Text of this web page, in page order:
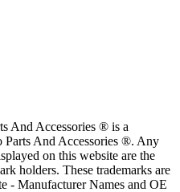
And Accessories ® is a
And Accessories ®. Any
on this website are the
holders. These trademarks are
- Manufacturer Names and OE